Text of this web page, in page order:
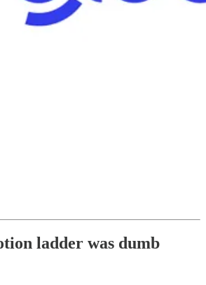
ladder was dumb